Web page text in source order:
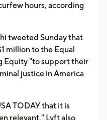
hours, according
tweeted Sunday that
million to the Equal
Equity "to support their
justice in America
TODAY that it is
relevant." Lyft also